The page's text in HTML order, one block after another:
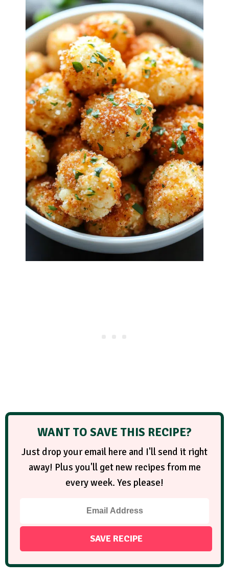
WANT TO SAVE THIS RECIPE?
Just drop your email here and I'll send it right
away! Plus you'll get new recipes from me
every week. Yes please!